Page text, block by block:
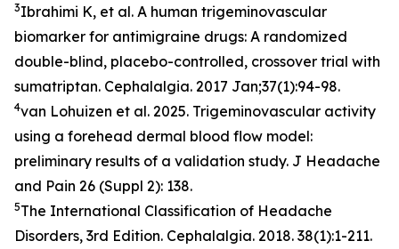
3Ibrahimi K, et al. A human trigeminovascular
biomarker for antimigraine drugs: A randomized
double-blind, placebo-controlled, crossover trial with
sumatriptan. Cephalalgia. 2017 Jan;37(1):94-98.
4van Lohuizen et al. 2025. Trigeminovascular activity
using a forehead dermal blood flow model:
preliminary results of a validation study. J Headache
and Pain 26 (Suppl 2): 138.
5The International Classification of Headache
Disorders, 3rd Edition. Cephalalgia. 2018. 38(1):1-211.